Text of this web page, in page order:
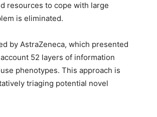
resources to cope with large
is eliminated.
by AstraZeneca, which presented
52 layers of information
phenotypes. This approach is
triaging potential novel